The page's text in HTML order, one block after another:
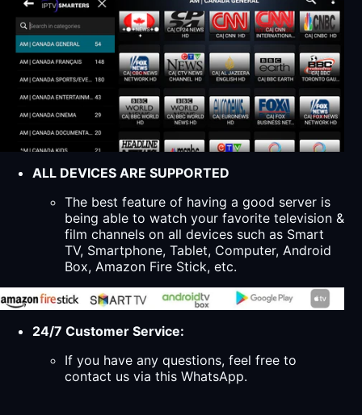
ALL DEVICES ARE SUPPORTED
The best feature of having a good server is
being able to watch your favorite television &
film channels on all devices such as Smart
TV, Smartphone, Tablet, Computer, Android
Box, Amazon Fire Stick, etc.
24/7 Customer Service:
If you have any questions, feel free to
contact us via this WhatsApp.